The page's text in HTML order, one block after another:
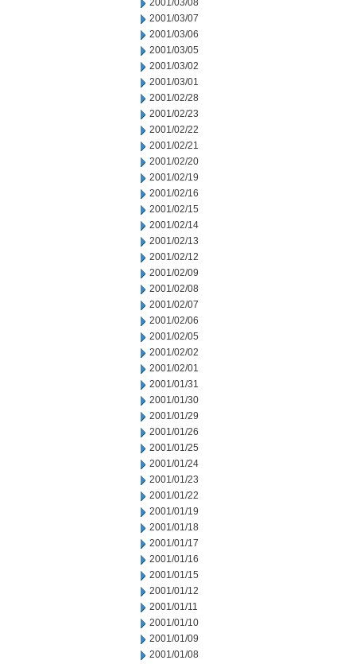
2001/03/08
2001/03/07
2001/03/06
2001/03/05
2001/03/02
2001/03/01
2001/02/28
2001/02/23
2001/02/22
2001/02/21
2001/02/20
2001/02/19
2001/02/16
2001/02/15
2001/02/14
2001/02/13
2001/02/12
2001/02/09
2001/02/08
2001/02/07
2001/02/06
2001/02/05
2001/02/02
2001/02/01
2001/01/31
2001/01/30
2001/01/29
2001/01/26
2001/01/25
2001/01/24
2001/01/23
2001/01/22
2001/01/19
2001/01/18
2001/01/17
2001/01/16
2001/01/15
2001/01/12
2001/01/11
2001/01/10
2001/01/09
2001/01/08